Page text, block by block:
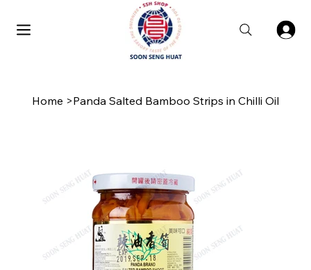
Home >Panda Salted Bamboo Strips in Chilli Oil